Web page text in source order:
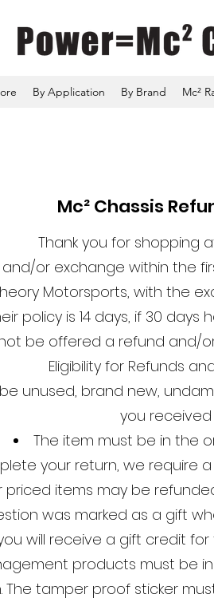
By Application By Brand Mc²
Mc² Chassis
Thank you for shopping
or exchange within the
Motorsports, with the
policy is 14 days, if 30
be offered a refund and/
Eligibility for Refunds
unused, brand new,
you received
The item must be in the
your return, we require
priced items may be
was marked as a gift
will receive a gift credit
products must be
The tamper proof sticker